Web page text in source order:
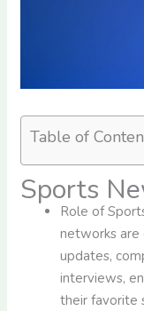
Table of
Sports
Role of
networks are
updates,
interviews,
their favorite